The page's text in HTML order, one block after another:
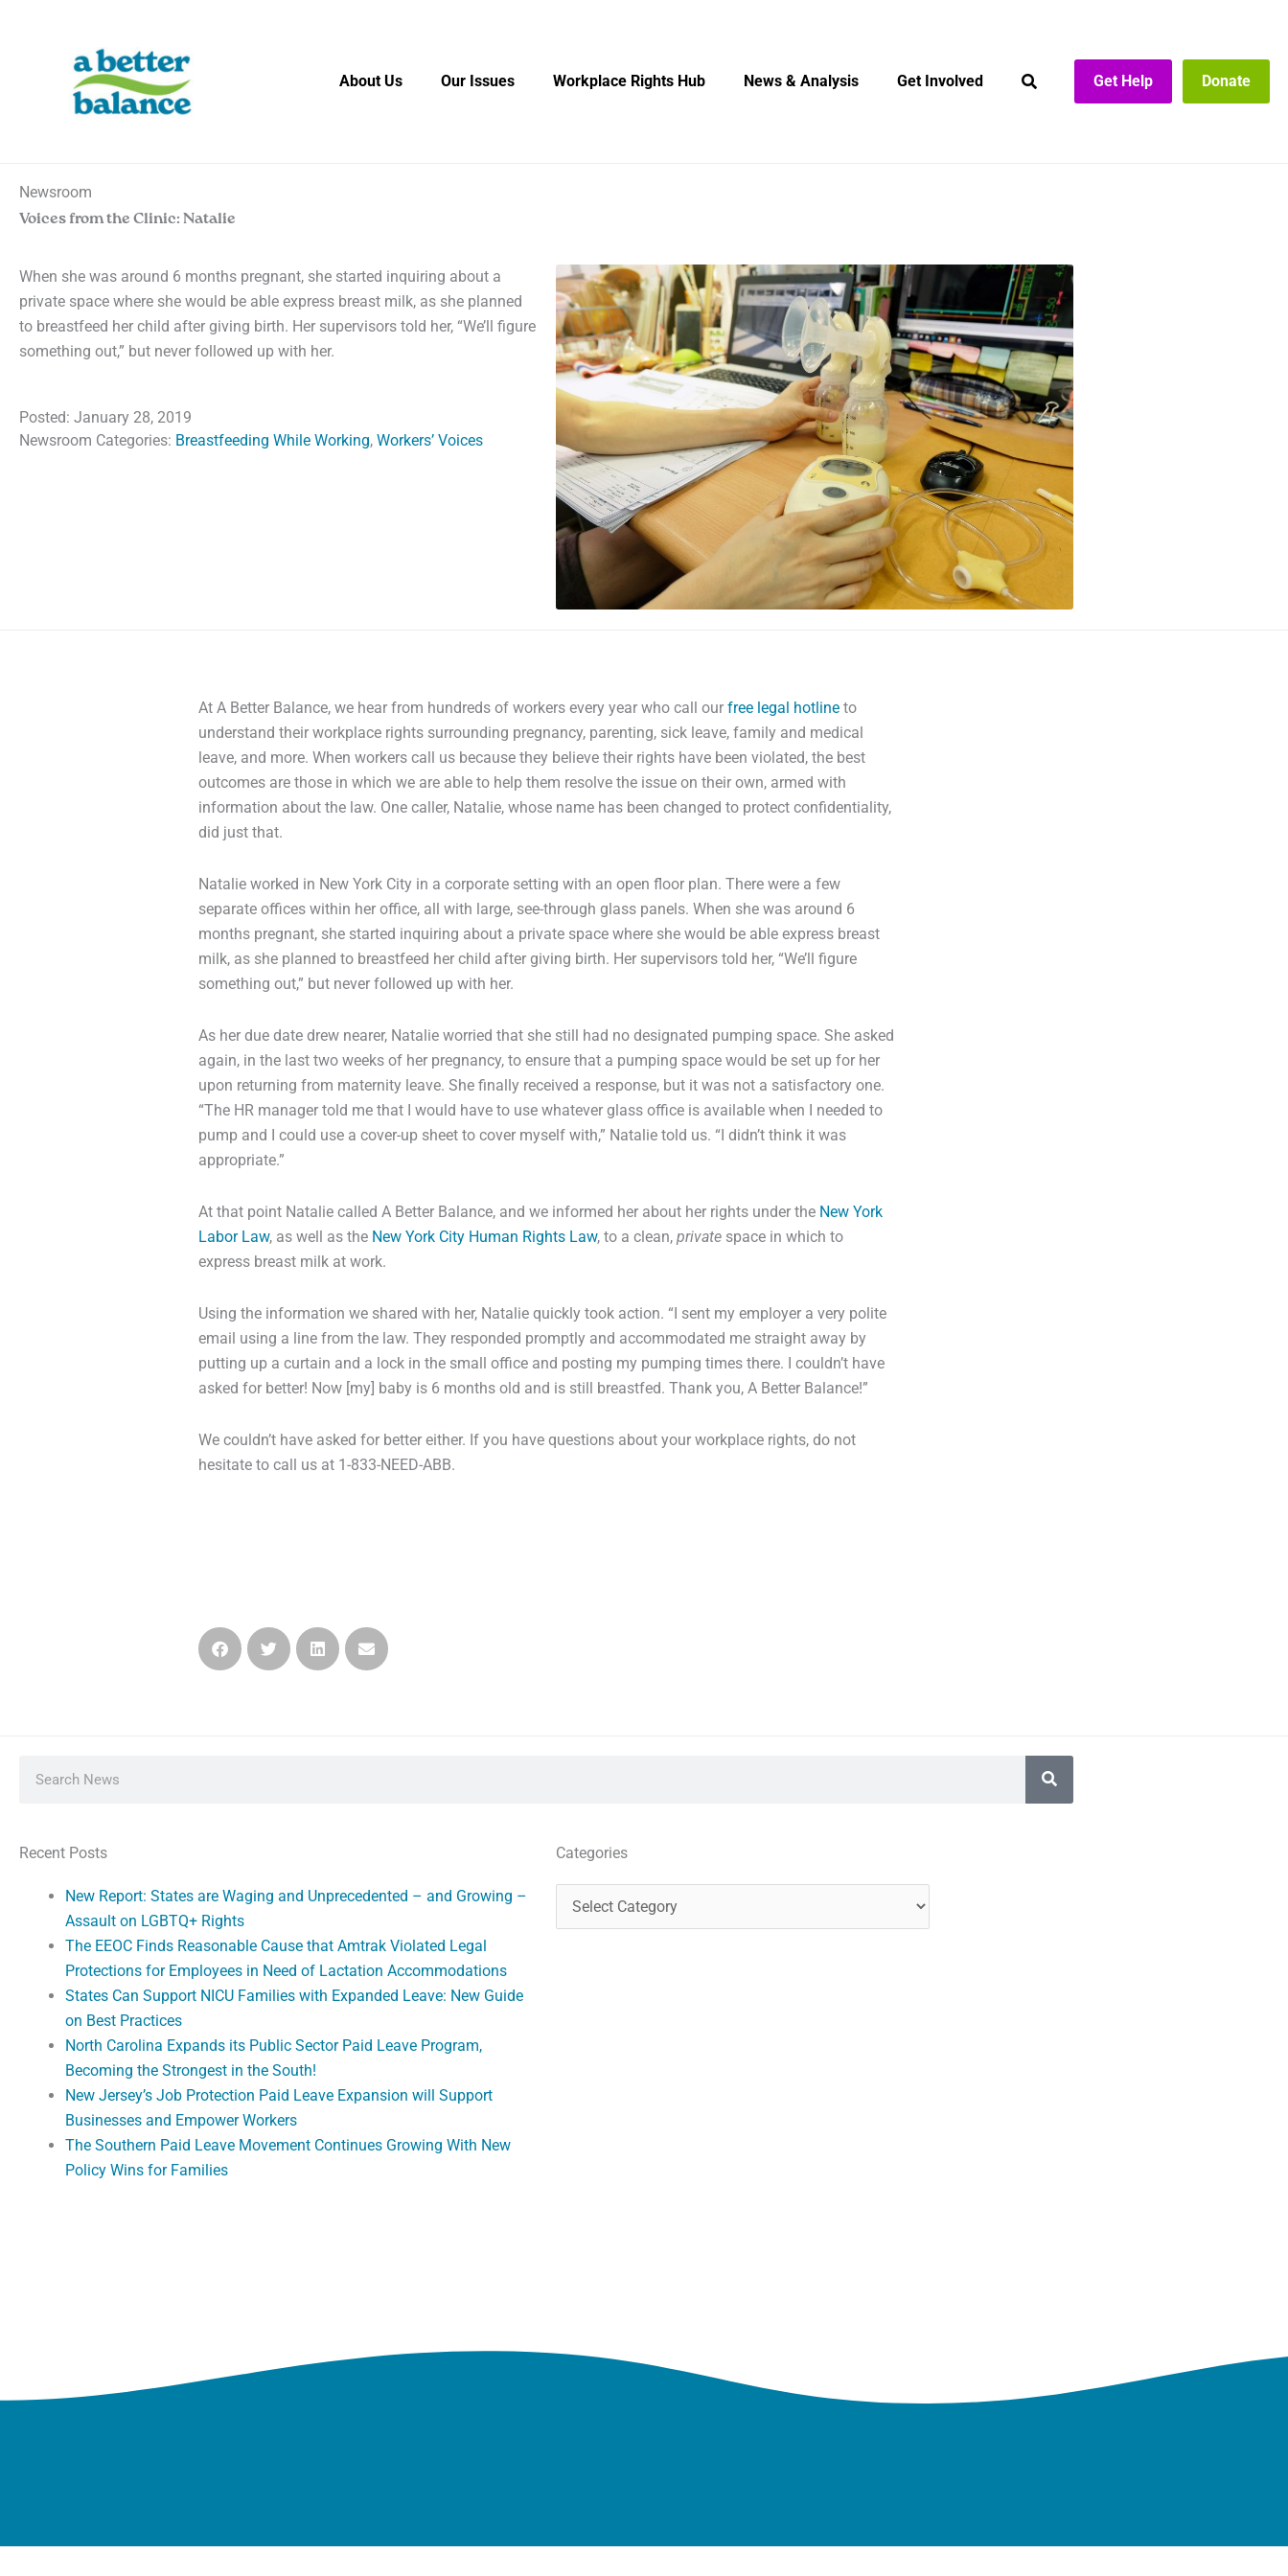
About Us
Our Issues Workplace Rights Hub News & Analysis Get Involved Get Help Donate
Newsroom
Voices from the Clinic: Natalie
When she was around 6 months pregnant, she started inquiring about a
private space where she would be able express breast milk, as she planned
to breastfeed her child after giving birth. Her supervisors told her, “We’ll figure
something out,” but never followed up with her.
Posted: January 28, 2019
Newsroom Categories: Breastfeeding While Working, Workers’ Voices
At A Better Balance, we hear from hundreds of workers every year who call our free legal hotlineto
understand their workplace rights surrounding pregnancy, parenting, sick leave, family and medical
leave, and more. When workers call us because they believe their rights have been violated, the best
outcomes are those in which we are able to help them resolve the issue on their own, armed with
information about the law. One caller, Natalie, whose name has been changed to protect confidentiality,
did just that.
Natalie worked in New York City in a corporate setting with an open floor plan. There were a few
separate offices within her office, all with large, see-through glass panels. When she was around 6
months pregnant, she started inquiring about a private space where she would be able express breast
milk, as she planned to breastfeed her child after giving birth. Her supervisors told her, “We’ll figure
something out,” but never followed up with her.
As her due date drew nearer, Natalie worried that she still had no designated pumping space. She asked
again, in the last two weeks of her pregnancy, to ensure that a pumping space would be set up for her
upon returning from maternity leave. She finally received a response, but it was not a satisfactory one.
“The HR manager told me that I would have to use whatever glass office is available when I needed to
pump and I could use a cover-up sheet to cover myself with,” Natalie told us. “I didn’t think it was
appropriate.”
At that point Natalie called A Better Balance, and we informed her about her rights under the New York
Labor Law, as well as the New York City Human Rights Law, to a clean, privatespace in which to
express breast milk at work.
Using the information we shared with her, Natalie quickly took action. “I sent my employer a very polite
email using a line from the law. They responded promptly and accommodated me straight away by
putting up a curtain and a lock in the small office and posting my pumping times there. I couldn’t have
asked for better! Now [my] baby is 6 months old and is still breastfed. Thank you, A Better Balance!”
We couldn’t have asked for better either. If you have questions about your workplace rights, do not
hesitate to call us at 1-833-NEED-ABB.
Recent Posts
New Report: States are Waging and Unprecedented – and Growing –
Assault on LGBTQ+ Rights
The EEOC Finds Reasonable Cause that Amtrak Violated Legal
Protections for Employees in Need of Lactation Accommodations
States Can Support NICU Families with Expanded Leave: New Guide
on Best Practices
North Carolina Expands its Public Sector Paid Leave Program,
Becoming the Strongest in the South!
New Jersey’s Job Protection Paid Leave Expansion will Support
Businesses and Empower Workers
The Southern Paid Leave Movement Continues Growing With New
Policy Wins for Families
Categories